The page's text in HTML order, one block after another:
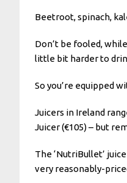
Beetroot, spinach,
Don’t be fooled,
little bit harder to
So you’re equipped
Juicers in Ireland
Juicer (€105) – but
The ‘NutriBullet’
very reasonably-